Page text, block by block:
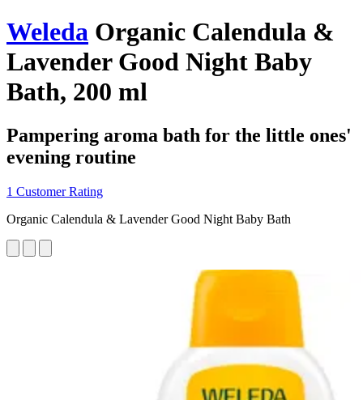
Weleda Organic Calendula &
Lavender Good Night Baby
Bath, 200 ml
Pampering aroma bath for the little ones'
evening routine
1 Customer Rating
Organic Calendula & Lavender Good Night Baby Bath